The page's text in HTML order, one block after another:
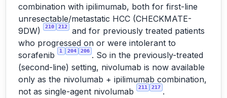
combination with ipilimumab, both for first-line
unresectable/metastatic HCC (CHECKMATE-
9DW)
210 212
and for previously treated patients
who progressed on or were intolerant to
sorafenib
1 204 206 . So in the previously-treated
(second-line) setting, nivolumab is now available
only as the nivolumab + ipilimumab combination,
not as single-agent nivolumab
211 217 .